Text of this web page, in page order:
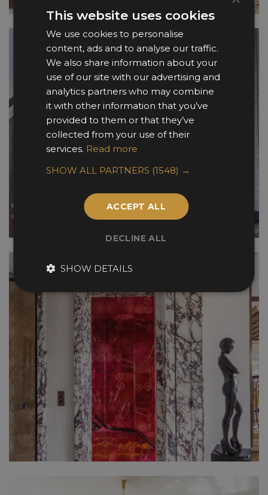
This website uses cookies
We use cookies to personalise
content, ads and to analyse our traffic.
We also share information about your
use of our site with our advertising and
analytics partners who may combine
it with other information that you’ve
provided to them or that they’ve
collected from your use of their
services. Read more
SHOW ALL PARTNERS (1548) →
ACCEPT ALL
DECLINE ALL
SHOW DETAILS